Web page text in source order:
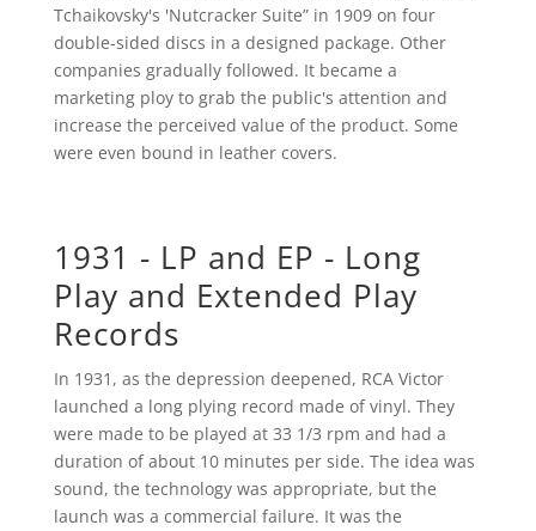
Tchaikovsky's 'Nutcracker Suite” in 1909 on four
double-sided discs in a designed package. Other
companies gradually followed. It became a
marketing ploy to grab the public's attention and
increase the perceived value of the product. Some
were even bound in leather covers.
1931 - LP and EP - Long
Play and Extended Play
Records
In 1931, as the depression deepened, RCA Victor
launched a long plying record made of vinyl. They
were made to be played at 33 1/3 rpm and had a
duration of about 10 minutes per side. The idea was
sound, the technology was appropriate, but the
launch was a commercial failure. It was the